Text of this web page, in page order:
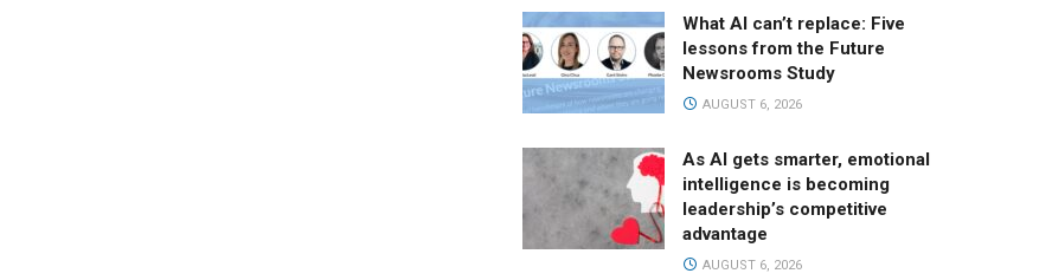
What AI can’t replace: Five
lessons from the Future
Newsrooms Study
AUGUST 6, 2026
As AI gets smarter, emotional
intelligence is becoming
leadership’s competitive
advantage
AUGUST 6, 2026